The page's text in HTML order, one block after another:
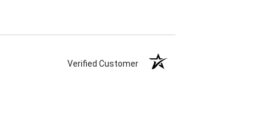
Verified Customer